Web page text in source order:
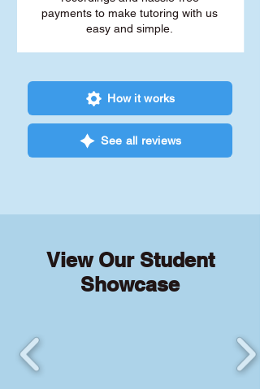
payments to make tutoring with us
easy and simple.
How it works
See all reviews
View Our Student
Showcase